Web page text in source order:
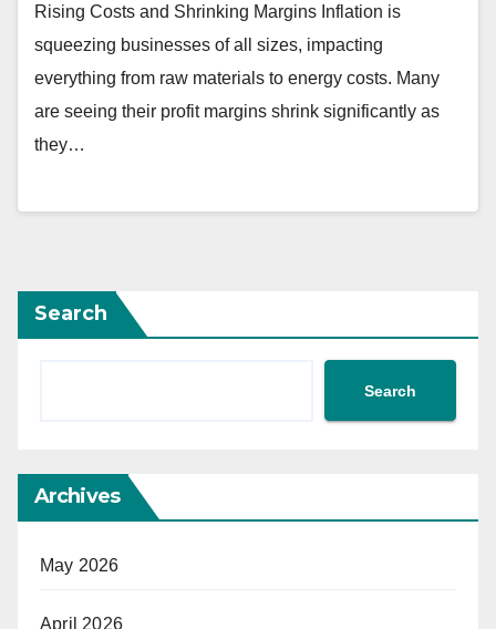
Rising Costs and Shrinking Margins Inflation is
squeezing businesses of all sizes, impacting
everything from raw materials to energy costs. Many
are seeing their profit margins shrink significantly as
they…
Search
Search
Archives
May 2026
April 2026